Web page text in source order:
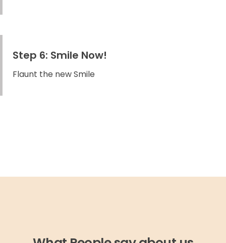
Step 6: Smile Now!
Flaunt the new Smile